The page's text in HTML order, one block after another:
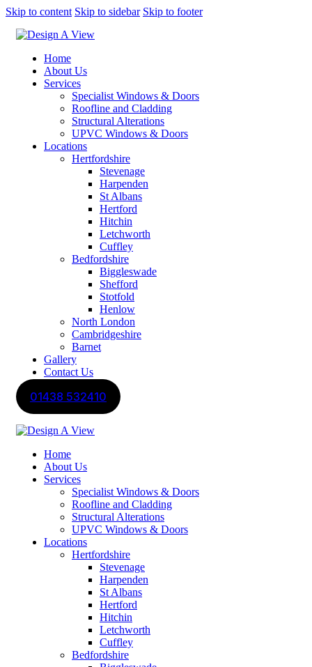
Skip to content Skip to sidebar Skip to footer
Home
About Us
Services
Specialist Windows & Doors
Roofline and Cladding
Structural Alterations
UPVC Windows & Doors
Locations
Hertfordshire
Stevenage
Harpenden
St Albans
Hertford
Hitchin
Letchworth
Cuffley
Bedfordshire
Biggleswade
Shefford
Stotfold
Henlow
North London
Cambridgeshire
Barnet
Gallery
Contact Us
01438 532410
Home
About Us
Services
Specialist Windows & Doors
Roofline and Cladding
Structural Alterations
UPVC Windows & Doors
Locations
Hertfordshire
Stevenage
Harpenden
St Albans
Hertford
Hitchin
Letchworth
Cuffley
Bedfordshire